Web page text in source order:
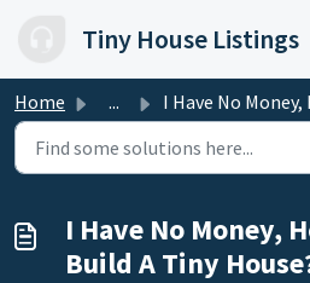
Tiny House Listings
Home ... I Have No Money, How Can I Buy Or Build A Tiny
I Have No Money,
Build A Tiny